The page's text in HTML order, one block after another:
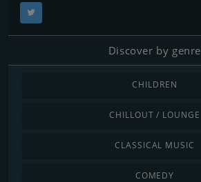
Discover by genre
CHILDREN
CHILLOUT / LOUNGE
CLASSICAL MUSIC
COMEDY